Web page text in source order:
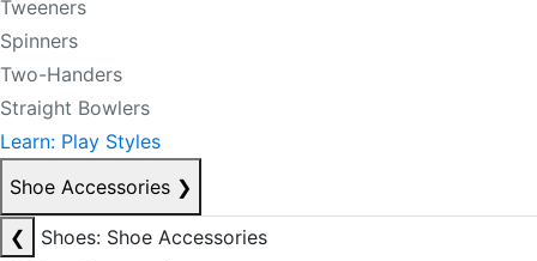
Tweeners
Spinners
Two-Handers
Straight Bowlers
Learn: Play Styles
Shoe Accessories ❯
❮
Shoes: Shoe Accessories